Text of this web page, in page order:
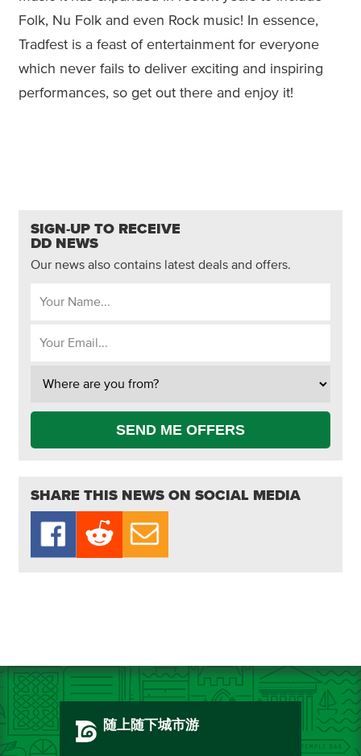
Folk, Nu Folk and even Rock music! In essence,
Tradfest is a feast of entertainment for everyone
which never fails to deliver exciting and inspiring
performances, so get out there and enjoy it!
SIGN-UP TO RECEIVE
DD NEWS
Our news also contains latest deals and offers.
SEND ME OFFERS
SHARE THIS NEWS ON SOCIAL MEDIA
随上随下城市游